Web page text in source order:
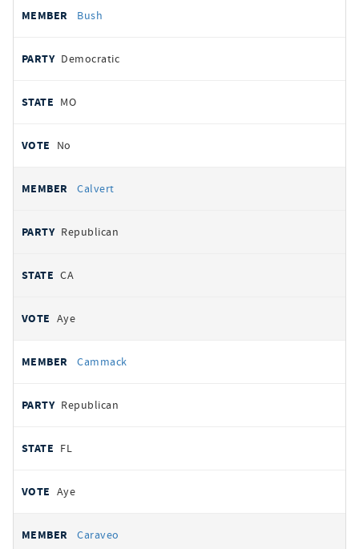
Bush
Democratic
MO
No
Calvert
Republican
CA
Aye
Cammack
Republican
FL
Aye
Caraveo